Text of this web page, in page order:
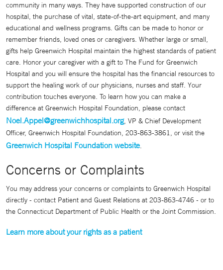
community in many ways. They have supported construction of our
hospital, the purchase of vital, state-of-the-art equipment, and many
educational and wellness programs. Gifts can be made to honor or
remember friends, loved ones or caregivers. Whether large or small,
gifts help Greenwich Hospital maintain the highest standards of patient
care. Honor your caregiver with a gift to The Fund for Greenwich
Hospital and you will ensure the hospital has the financial resources to
support the healing work of our physicians, nurses and staff. Your
contribution touches everyone. To learn how you can make a
difference at Greenwich Hospital Foundation, please contact
Noel.Appel@greenwichhospital.org, VP & Chief Development
Officer, Greenwich Hospital Foundation, 203-863-3861, or visit the
Greenwich Hospital Foundation website.
Concerns or Complaints
You may address your concerns or complaints to Greenwich Hospital
directly - contact Patient and Guest Relations at 203-863-4746 - or to
the Connecticut Department of Public Health or the Joint Commission.
Learn more about your rights as a patient